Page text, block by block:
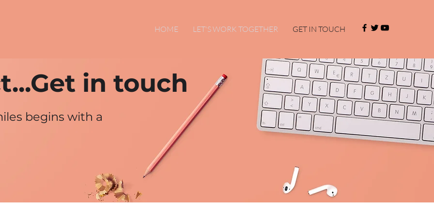
HOME LET'S WORK TOGETHER GET IN TOUCH
in touch
begins with a